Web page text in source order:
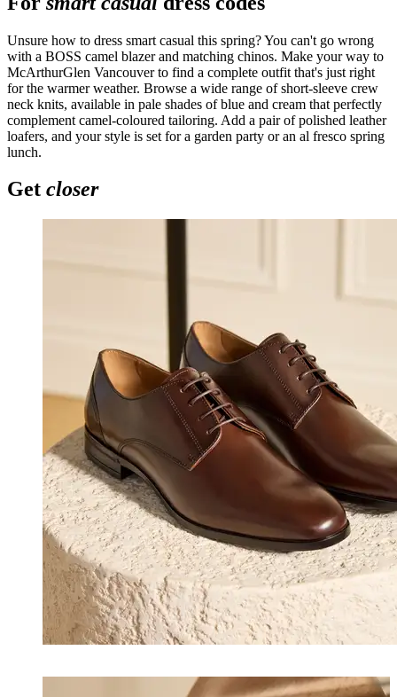
Unsure how to dress smart casual this spring? You can't go wrong
with a BOSS camel blazer and matching chinos. Make your way to
McArthurGlen Vancouver to find a complete outfit that's just right
for the warmer weather. Browse a wide range of short-sleeve crew
neck knits, available in pale shades of blue and cream that perfectly
complement camel-coloured tailoring. Add a pair of polished leather
loafers, and your style is set for a garden party or an al fresco spring
lunch.
Get closer